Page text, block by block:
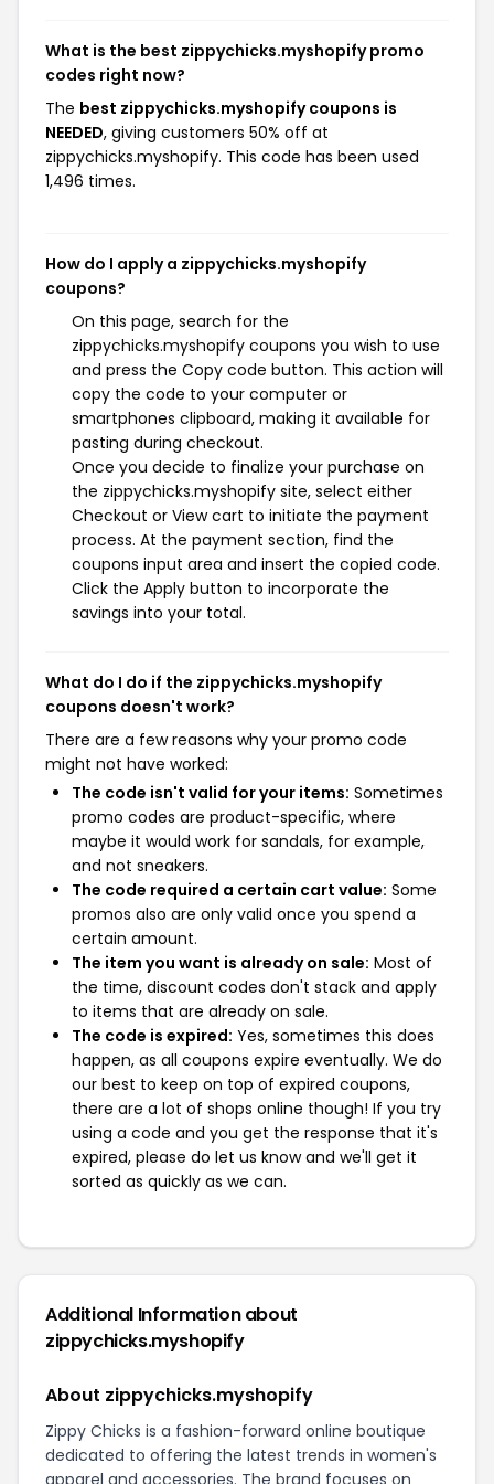
What is the best zippychicks.myshopify promo
codes right now?
The best zippychicks.myshopify coupons is
NEEDED, giving customers 50% off at
zippychicks.myshopify. This code has been used
1,496 times.
How do I apply a zippychicks.myshopify
coupons?
On this page, search for the
zippychicks.myshopify coupons you wish to use
and press the Copy code button. This action will
copy the code to your computer or
smartphones clipboard, making it available for
pasting during checkout.
Once you decide to finalize your purchase on
the zippychicks.myshopify site, select either
Checkout or View cart to initiate the payment
process. At the payment section, find the
coupons input area and insert the copied code.
Click the Apply button to incorporate the
savings into your total.
What do I do if the zippychicks.myshopify
coupons doesn't work?
There are a few reasons why your promo code
might not have worked:
The code isn't valid for your items: Sometimes
promo codes are product-specific, where
maybe it would work for sandals, for example,
and not sneakers.
The code required a certain cart value: Some
promos also are only valid once you spend a
certain amount.
The item you want is already on sale: Most of
the time, discount codes don't stack and apply
to items that are already on sale.
The code is expired: Yes, sometimes this does
happen, as all coupons expire eventually. We do
our best to keep on top of expired coupons,
there are a lot of shops online though! If you try
using a code and you get the response that it's
expired, please do let us know and we'll get it
sorted as quickly as we can.
Additional Information about
zippychicks.myshopify
About zippychicks.myshopify
Zippy Chicks is a fashion-forward online boutique
dedicated to offering the latest trends in women's
apparel and accessories. The brand focuses on